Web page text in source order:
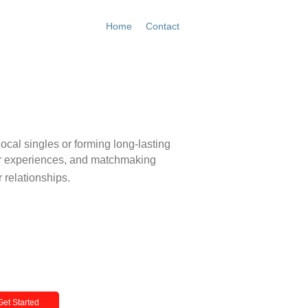
Home Contact
Started